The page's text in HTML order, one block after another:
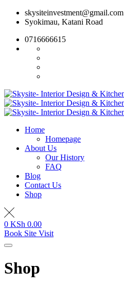
Skip
skysiteinvestment@gmail.com
Syokimau, Katani Road
0716666615
Home
Homepage
About Us
Our History
FAQ
Blog
Contact Us
Shop
0 KSh 0.00
Book Site Visit
Shop